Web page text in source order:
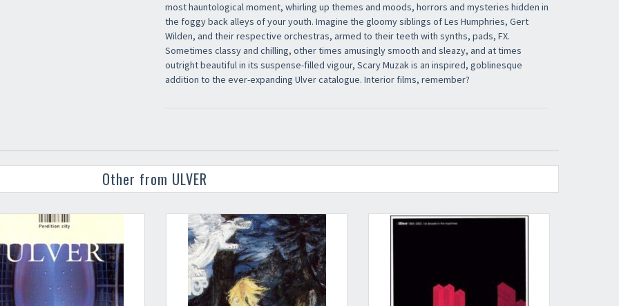
most hauntological moment, whirling up themes and moods, horrors and mysteries hidden in
the foggy back alleys of your youth. Imagine the gloomy siblings of Les Humphries, Gert
Wilden, and their respective orchestras, armed to their teeth with synths, pads, FX.
Sometimes classy and chilling, other times amusingly smooth and sleazy, and at times
outright beautiful in its suspense-filled vigour, Scary Muzak is an inspired, goblinesque
addition to the ever-expanding Ulver catalogue. Interior films, remember?
Other from ULVER